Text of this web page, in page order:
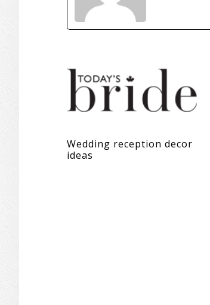
Wedding reception decor
ideas